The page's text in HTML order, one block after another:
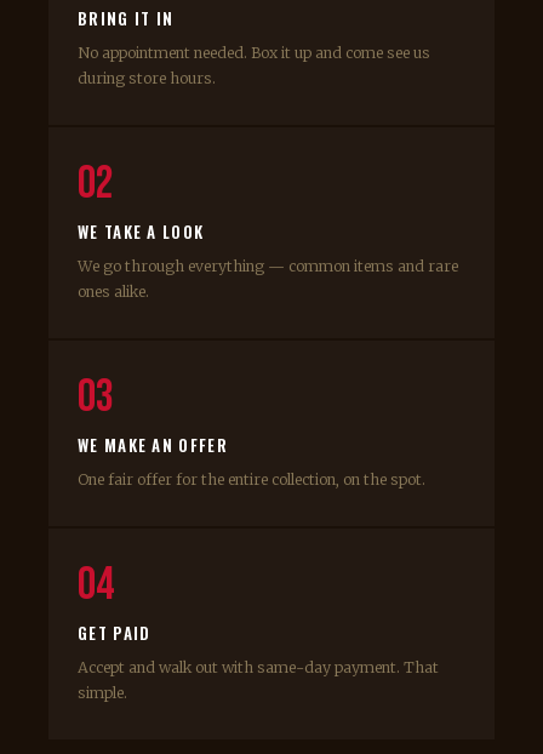
BRING IT IN
No appointment needed. Box it up and come see us
during store hours.
02
WE TAKE A LOOK
We go through everything — common items and rare
ones alike.
03
WE MAKE AN OFFER
One fair offer for the entire collection, on the spot.
04
GET PAID
Accept and walk out with same-day payment. That
simple.